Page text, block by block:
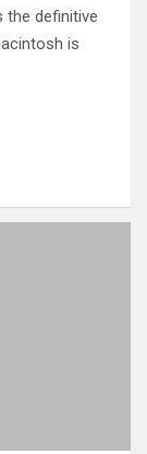
the definitive
is